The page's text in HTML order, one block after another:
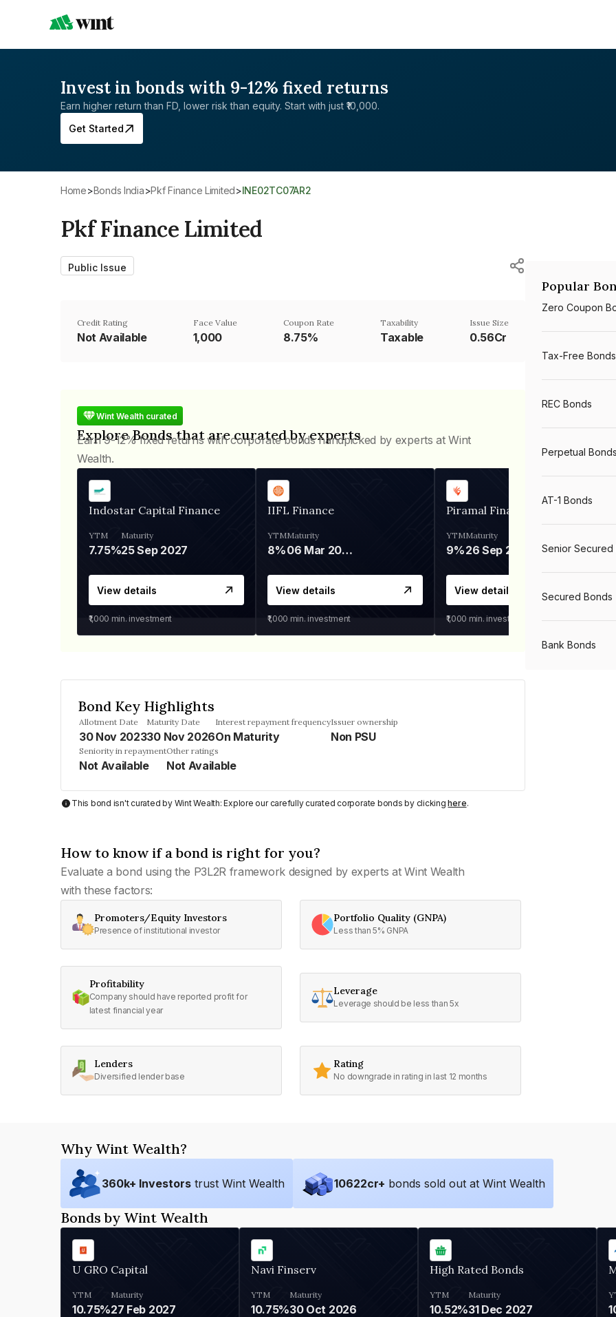
Invest in bonds with 9-12% fixed returns
Earn higher return than FD, lower risk than equity. Start with just ₹10,000.
Get Started
Home> Bonds India> Pkf Finance Limited> INE02TC07AR2
Pkf Finance Limited
Public Issue
Credit Rating
Not Available
Face Value
₹1,000
Coupon Rate
8.75%
Taxability
Taxable
Issue Size
0.56Cr
Wint Wealth curated
Explore Bonds that are curated by experts
Earn 9-12% fixed returns with corporate bonds handpicked by experts at Wint
Wealth.
Indostar Capital Finance
YTM
7.75%
Maturity
25 Sep 2027
View details
₹1,000 min. investment
IIFL Finance
YTM
8%
Maturity
06 Mar 2028
View details
₹1,000 min. investment
Piramal Finance
YTM
9%
Maturity
26 Sep 2031
View details
₹1,000 min. investment
Bond Key Highlights
Allotment Date
30 Nov 2023
Maturity Date
30 Nov 2026
Interest repayment frequency
On Maturity
Issuer ownership
Non PSU
Seniority in repayment
Not Available
Other ratings
Not Available
This bond isn't curated by Wint Wealth: Explore our carefully curated corporate bonds by clickinghere.
How to know if a bond is right for you?
Evaluate a bond using the P3L2R framework designed by experts at Wint Wealth
with these factors:
Promoters/Equity Investors
Presence of institutional investor
Portfolio Quality (GNPA)
Less than 5% GNPA
Profitability
Company should have reported profit for
latest financial year
Leverage
Leverage should be less than 5x
Lenders
Diversified lender base
Rating
No downgrade in rating in last 12 months
Popular
Zero Coupon
Tax-Free Bonds
REC Bonds
Perpetual Bonds
AT-1 Bonds
Senior Secured
Secured Bonds
Bank Bonds
Why Wint Wealth?
360k+ Investors trust Wint Wealth 10622cr+ bonds sold out at Wint Wealth
Bonds by Wint Wealth
U GRO Capital
YTM
10.75%
Maturity
27 Feb 2027
Navi Finserv
YTM
10.75%
Maturity
30 Oct 2026
High Rated Bonds
YTM
10.52%
Maturity
31 Dec 2027